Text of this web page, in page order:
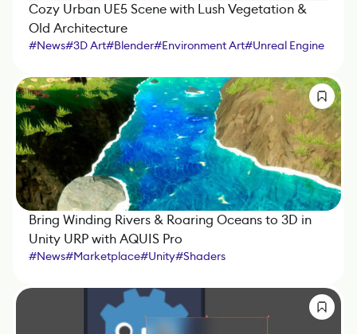
Cozy Urban UE5 Scene with Lush Vegetation &
Old Architecture
#News#3D Art#Blender#Environment Art#Unreal Engine
#Substance 3D Painter#Shaders
Bring Winding Rivers & Roaring Oceans to 3D in
Unity URP with AQUIS Pro
#News#Marketplace#Unity#Shaders